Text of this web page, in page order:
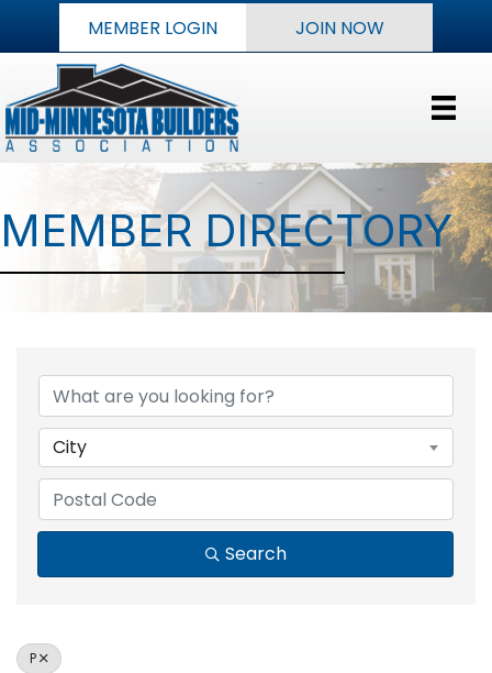
MEMBER LOGIN JOIN NOW
MEMBER DIRECTORY
City
Search
P